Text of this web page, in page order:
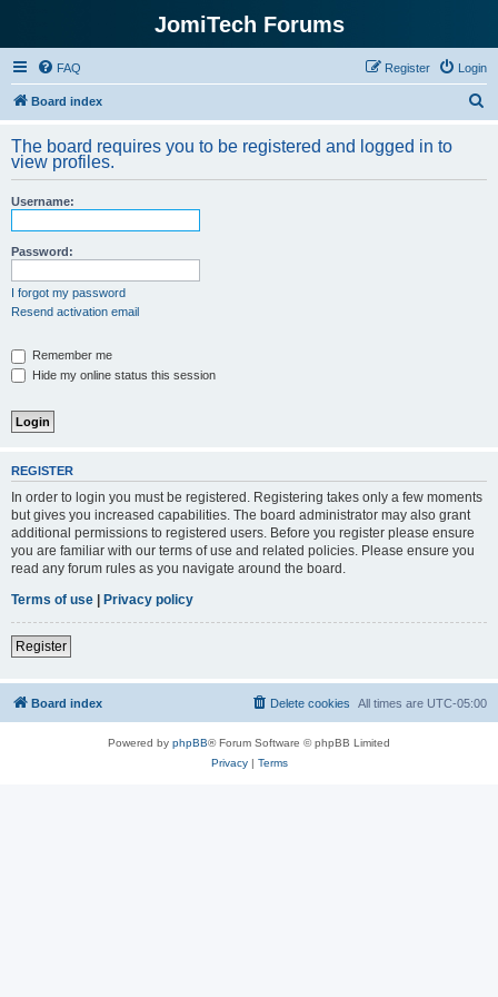
JomiTech Forums
FAQ Login
Register
Board index
r
The board requires you to be registered and logged in to
view profiles.
Username:
Password:
I forgot my password
Resend activation email
Remember me
Hide my online status this session
REGISTER
In order to login you must be registered. Registering takes only a few moments
but gives you increased capabilities. The board administrator may also grant
additional permissions to registered users. Before you register please ensure
you are familiar with our terms of use and related policies. Please ensure you
read any forum rules as you navigate around the board.
Terms of use | Privacy policy
Register
Board index All times are UTC-05:00
Delete cookies
Powered by phpBB® Forum Software © phpBB Limited
Privacy| Terms